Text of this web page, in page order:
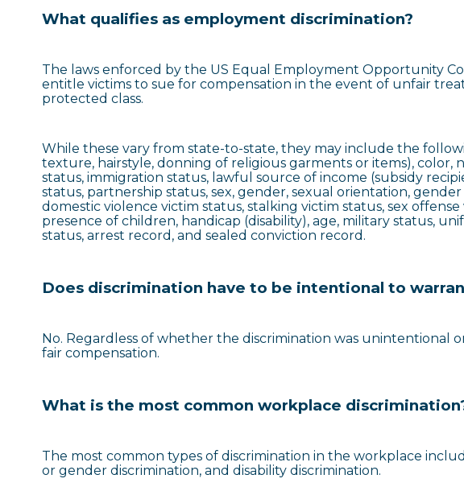
What qualifies as employment discrimination?
The laws enforced by the US Equal Employment Opportunity
entitle victims to sue for compensation in the event of unfair
protected class.
While these vary from state-to-state, they may include the
texture, hairstyle, donning of religious garments or items), color,
status, immigration status, lawful source of income (subsidy
status, partnership status, sex, gender, sexual orientation,
domestic violence victim status, stalking victim status, sex
presence of children, handicap (disability), age, military status,
status, arrest record, and sealed conviction record.
Does discrimination have to be intentional to
No. Regardless of whether the discrimination was unintentional
fair compensation.
What is the most common workplace
The most common types of discrimination in the workplace
or gender discrimination, and disability discrimination.